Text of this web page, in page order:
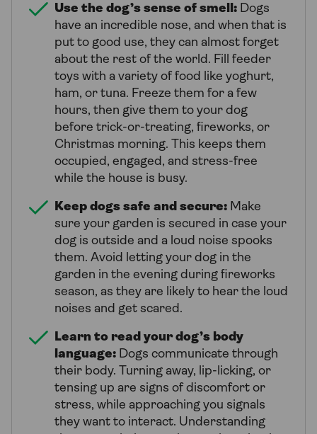
Use the dog’s sense of smell: Dogs
have an incredible nose, and when that is
put to good use, they can almost forget
about the rest of the world. Fill feeder
toys with a variety of food like yoghurt,
ham, or tuna. Freeze them for a few
hours, then give them to your dog
before trick-or-treating, fireworks, or
Christmas morning. This keeps them
occupied, engaged, and stress-free
while the house is busy.
Keep dogs safe and secure: Make
sure your garden is secured in case your
dog is outside and a loud noise spooks
them. Avoid letting your dog in the
garden in the evening during fireworks
season, as they are likely to hear the loud
noises and get scared.
Learn to read your dog’s body
language: Dogs communicate through
their body. Turning away, lip-licking, or
tensing up are signs of discomfort or
stress, while approaching you signals
they want to interact. Understanding